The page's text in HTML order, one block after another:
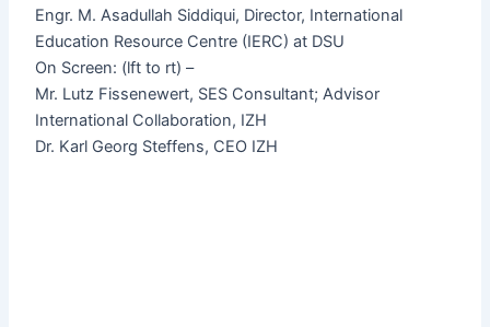
Engr. M. Asadullah Siddiqui, Director, International
Education Resource Centre (IERC) at DSU
On Screen: (lft to rt) –
Mr. Lutz Fissenewert, SES Consultant; Advisor
International Collaboration, IZH
Dr. Karl Georg Steffens, CEO IZH